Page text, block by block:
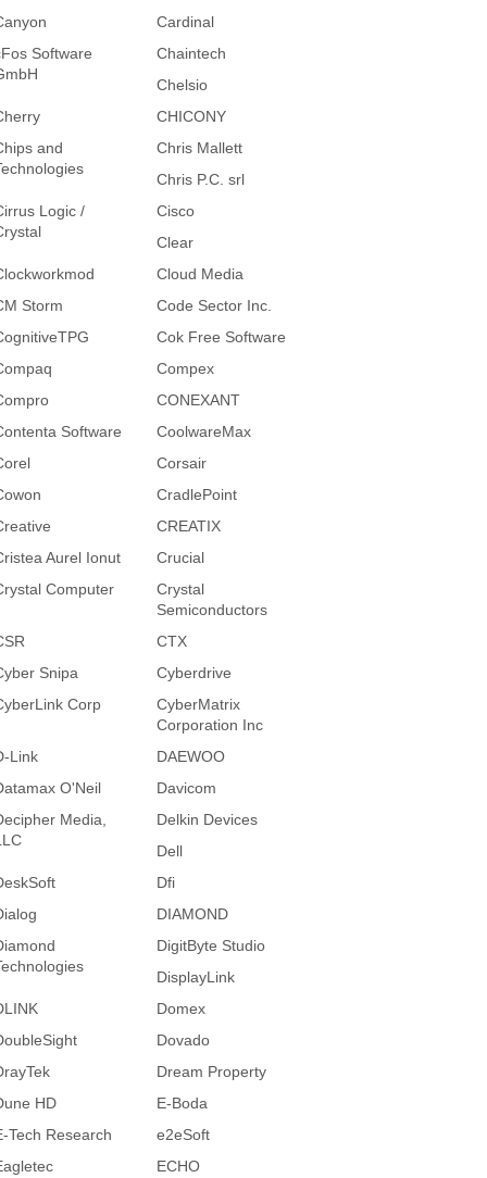
Cardinal
Software
Chaintech
Chelsio
CHICONY
and
Chris Mallett
Chris P.C. srl
Logic /
Cisco
Clear
Cloud Media
Storm
Code Sector Inc.
Cok Free Software
Compex
CONEXANT
Software
CoolwareMax
Corsair
CradlePoint
CREATIX
Aurel Ionut
Crucial
Computer
Crystal
Semiconductors
CTX
Snipa
Cyberdrive
Corp
CyberMatrix
Corporation Inc
Link
DAEWOO
O'Neil
Davicom
Media,
Delkin Devices
Dell
Dfi
DIAMOND
DigitByte Studio
DisplayLink
Domex
Dovado
Dream Property
HD
E-Boda
Tech Research
e2eSoft
ECHO